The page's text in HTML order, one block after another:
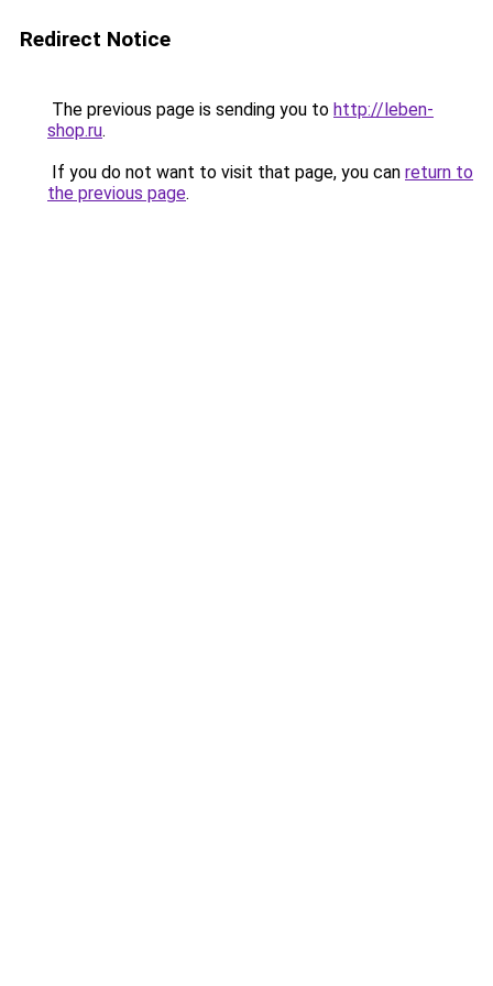
Redirect Notice
The previous page is sending you to http://leben-
shop.ru.
If you do not want to visit that page, you can return to
the previous page.